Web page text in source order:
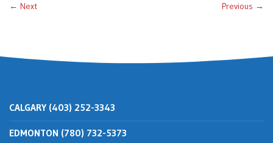
← Next Previous →
CALGARY (403) 252-3343
EDMONTON (780) 732-5373